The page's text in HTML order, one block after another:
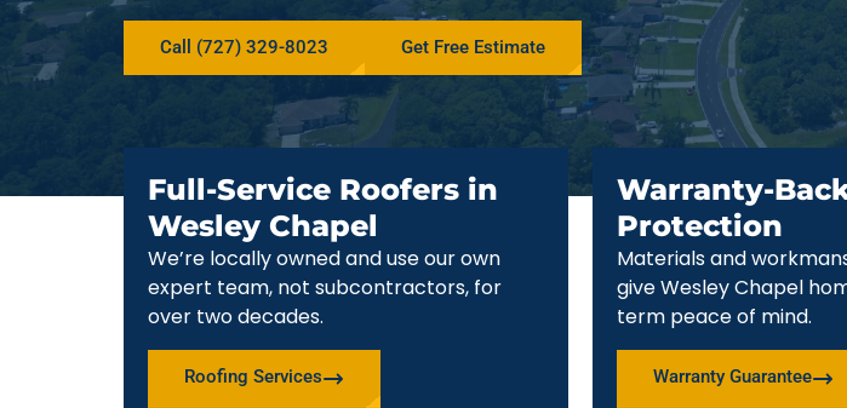
Call (727) 329-8023 Get Free Estimate
Full-Service Roofers in
Wesley Chapel
We’re locally owned and use our own
expert team, not subcontractors, for
over two decades.
Roofing Services
Warranty-
Protection
Materials and
give Wesley Chapel
term peace of mind.
Warranty Guarantee